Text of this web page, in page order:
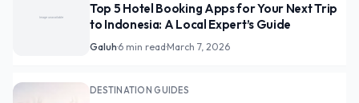
Top 5 Hotel Booking Apps for Your Next Trip
to Indonesia: A Local Expert’s Guide
Galuh·6 min read·March 7, 2026
DESTINATION GUIDES